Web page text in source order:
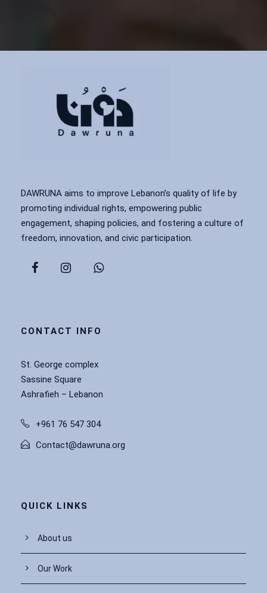
DAWRUNA aims to improve Lebanon’s quality of life by
promoting individual rights, empowering public
engagement, shaping policies, and fostering a culture of
freedom, innovation, and civic participation.
CONTACT INFO
St. George complex
Sassine Square
Ashrafieh – Lebanon
+961 76 547 304
Contact@dawruna.org
QUICK LINKS
About us
Our Work